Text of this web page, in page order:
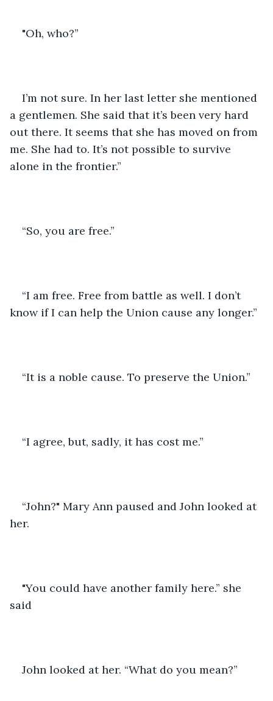
"Oh, who?”
I’m not sure. In her last letter she mentioned
a gentlemen. She said that it’s been very hard
out there. It seems that she has moved on from
me. She had to. It’s not possible to survive
alone in the frontier.”
“So, you are free.”
“I am free. Free from battle as well. I don’t
know if I can help the Union cause any longer.”
“It is a noble cause. To preserve the Union.”
“I agree, but, sadly, it has cost me.”
“John?" Mary Ann paused and John looked at
her.
"You could have another family here.” she
said
John looked at her. “What do you mean?”